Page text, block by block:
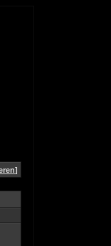
]